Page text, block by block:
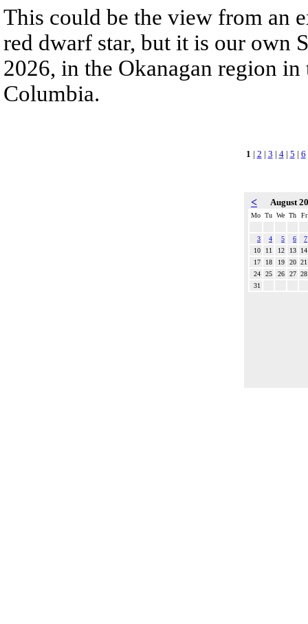
This could be the view from an
red dwarf star, but it is our own
2026, in the Okanagan region
Columbia.
1 | 2 | 3 | 4| 5 | 6
< August
Mo Tu We Th Fr
3 4 5 6
7
10
11 12 13
14
17
18 19 20 21
24
25 26 27 28
31